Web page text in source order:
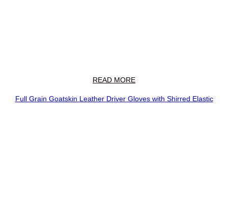
READ MORE
Full Grain Goatskin Leather Driver Gloves with Shirred Elastic